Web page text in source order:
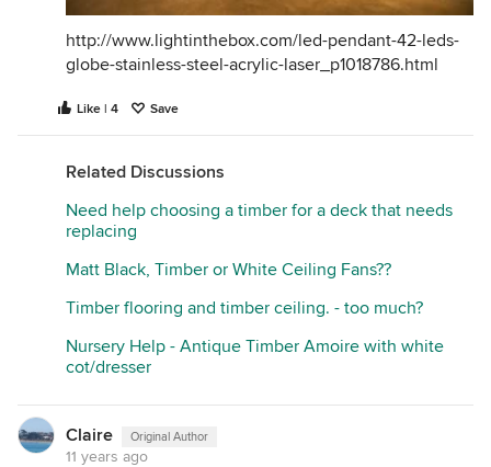
http://www.lightinthebox.com/led-pendant-42-leds-
globe-stainless-steel-acrylic-laser_p1018786.html
Like | 4 Save
Related Discussions
Need help choosing a timber for a deck that needs
replacing
Matt Black, Timber or White Ceiling Fans??
Timber flooring and timber ceiling. - too much?
Nursery Help - Antique Timber Amoire with white
cot/dresser
Claire Original Author
11 years ago